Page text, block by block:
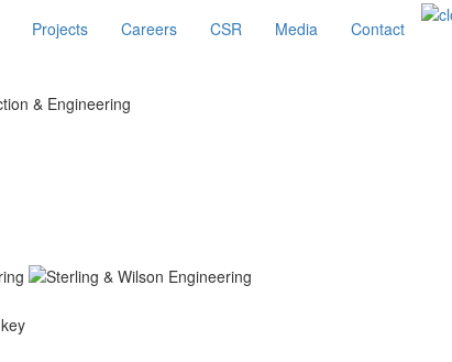
Projects Careers CSR Media Contact